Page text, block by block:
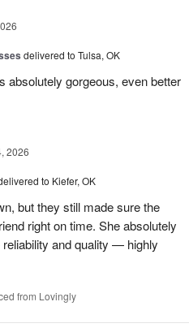
delivered to Tulsa, OK
absolutely gorgeous, even better
2026
to Kiefer, OK
but they still made sure the
right on time. She absolutely
and quality — highly
from Lovingly